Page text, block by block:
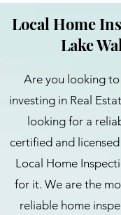
Local Home
Lake
Are you looking
investing in Real
looking for a
certified and
Local Home
for it. We are the
reliable home